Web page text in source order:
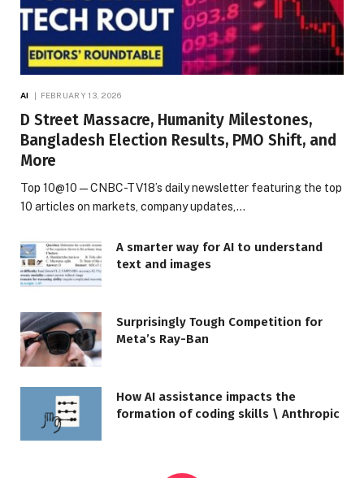
AI FEBRUARY 13, 2026
D Street Massacre, Humanity Milestones,
Bangladesh Election Results, PMO Shift, and
More
Top 10@10 — CNBC-TV18’s daily newsletter featuring the top
10 articles on markets, company updates,…
A smarter way for AI to understand
text and images
Surprisingly Tough Competition for
Meta’s Ray-Ban
How AI assistance impacts the
formation of coding skills \ Anthropic